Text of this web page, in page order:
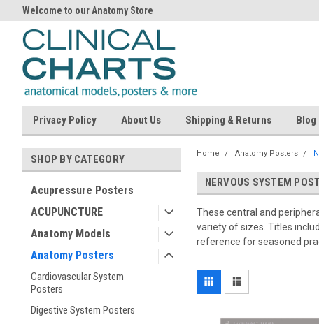
Welcome to our Anatomy Store
Privacy Policy About Us Shipping & Returns Blog
SHOP BY CATEGORY
Acupressure Posters
ACUPUNCTURE
Anatomy Models
Anatomy Posters
Cardiovascular System
Posters
Digestive System Posters
Home Anatomy Posters
NERVOUS SYSTEM
These central and
variety of sizes. Titles
reference for seasoned